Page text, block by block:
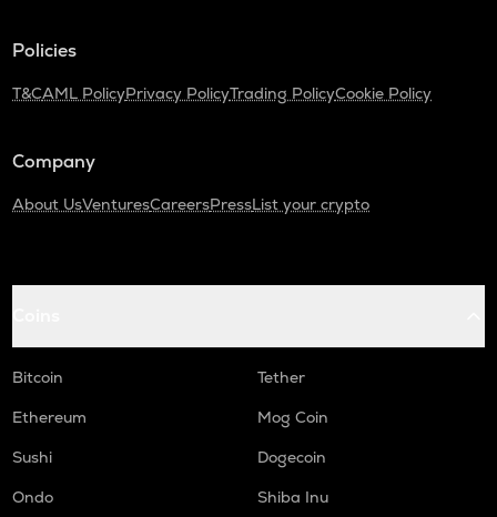
Policies
T&CAML PolicyPrivacy PolicyTrading PolicyCookie Policy
Company
About UsVenturesCareersPressList your crypto
Bitcoin
Tether
Ethereum
Mog Coin
Sushi
Dogecoin
Ondo
Shiba Inu